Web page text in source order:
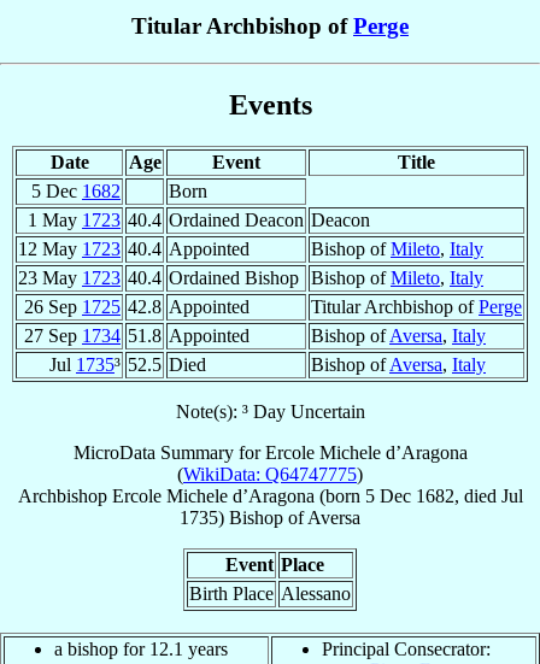
Titular Archbishop ofPerge
Events
Date Age Event
Title
5 Dec 1682
Born
1 May 1723 40.4 Ordained Deacon Deacon
12 May 1723 40.4 Appointed Bishop ofMileto, Italy
23 May 1723 40.4 Ordained Bishop Bishop ofMileto, Italy
26 Sep 1725 42.8 Appointed Titular Archbishop ofPerge
27 Sep 1734 51.8 Appointed Bishop ofAversa, Italy
Jul 1735³ 52.5 Died Bishop ofAversa, Italy
Note(s): ³ Day Uncertain
MicroData Summary forErcole Michele d’Aragona
(WikiData: Q64747775)
Archbishop Ercole Michele d’Aragona (born 5 Dec 1682, died Jul
1735) Bishop ofAversa
Event Place
Birth Place Alessano
a bishop for 12.1 years
Principal Consecrator: